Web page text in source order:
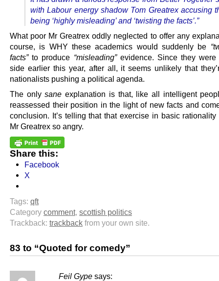
with Labour energy shadow Tom Greatrex accusing
being ‘highly misleading’ and ‘twisting the facts’.”
What poor Mr Greatrex oddly neglected to offer any
course, is WHY these academics would suddenly be
facts”to produce “misleading”evidence. Since they
side earlier this year, after all, it seems unlikely that
nationalists pushing a political agenda.
The onlysane explanation is that, like all intelligent
reassessed their position in the light of new facts and
conclusion. It’s telling that that exercise in basic
Mr Greatrex so angry.
Share this:
Facebook
X
Tags: qft
Category comment, scottish politics
Trackback: trackback from your own site.
83 to “Quoted for comedy”
Feil Gype says: